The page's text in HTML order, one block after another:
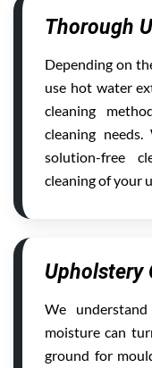
Thorough
Depending on
use hot water
cleaning
cleaning
solution-free
cleaning of your
Upholstery
We
moisture can
ground for